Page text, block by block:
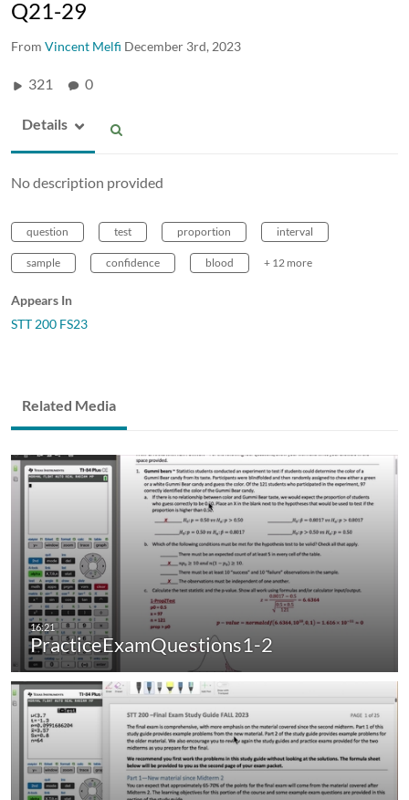
Q21-29
From Vincent Melfi December 3rd, 2023
321 0
Details
No description provided
question test proportion interval
sample confidence blood + 12 more
Appears In
STT 200 FS23
Related Media
PracticeExamQuestions1-2